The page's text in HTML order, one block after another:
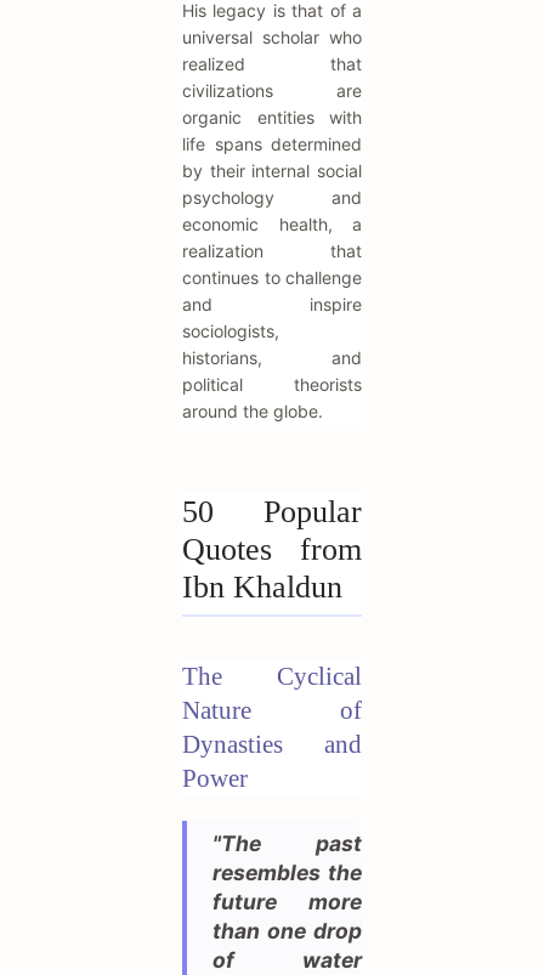
His legacy is that of a
universal scholar who
realized that
civilizations are
organic entities with
life spans determined
by their internal social
psychology and
economic health, a
realization that
continues to challenge
and inspire
sociologists,
historians, and
political theorists
around the globe.
50 Popular
Quotes from
Ibn Khaldun
The Cyclical
Nature of
Dynasties and
Power
"The past
resembles the
future more
than one drop
of water